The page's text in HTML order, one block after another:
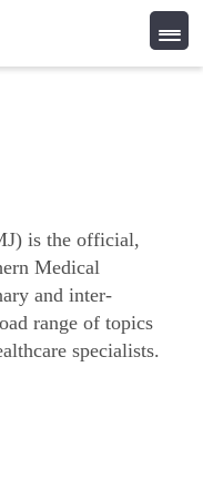
is the official,
Medical
and inter-
range of topics
specialists.